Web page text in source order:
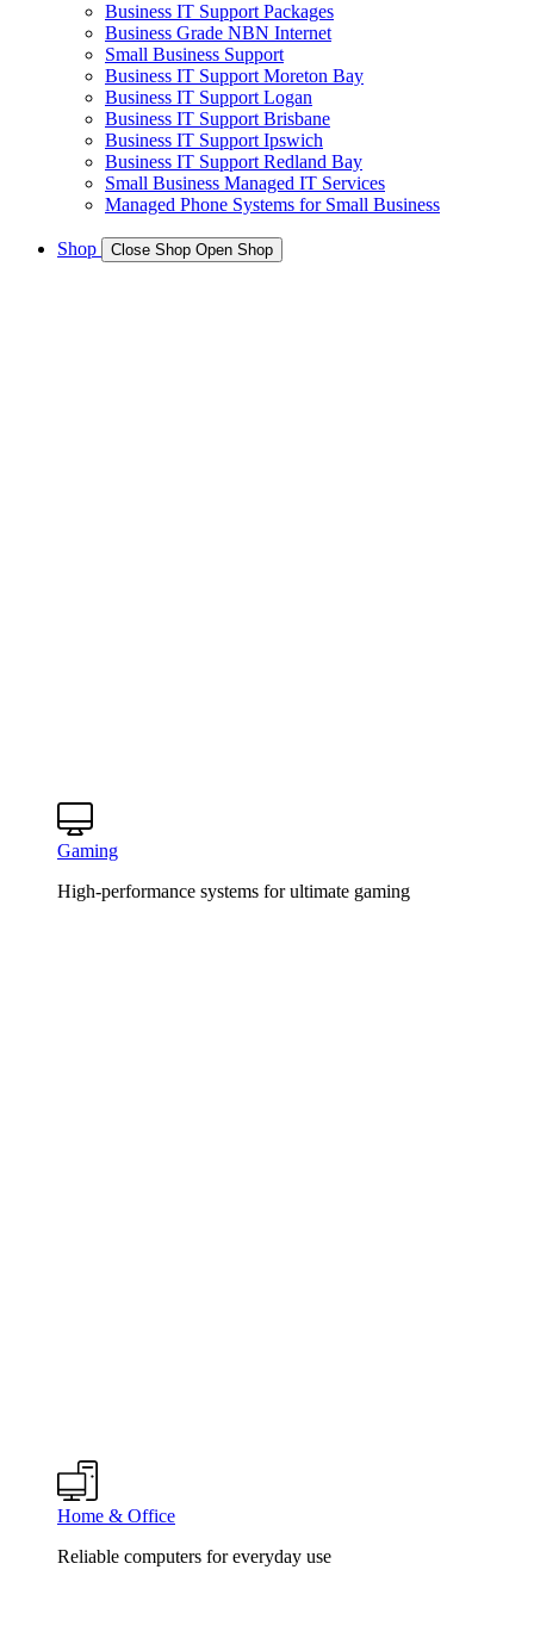
Business IT Support Packages
Business Grade NBN Internet
Small Business Support
Business IT Support Moreton Bay
Business IT Support Logan
Business IT Support Brisbane
Business IT Support Ipswich
Business IT Support Redland Bay
Small Business Managed IT Services
Managed Phone Systems for Small Business
Shop Close Shop Open Shop
Gaming
High-performance systems for ultimate gaming
Home & Office
Reliable computers for everyday use